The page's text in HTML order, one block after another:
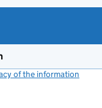
of the information